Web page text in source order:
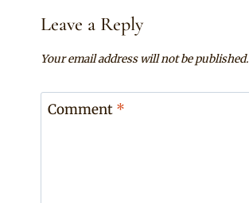
Leave a Reply
Your email address will not be published.
Comment *